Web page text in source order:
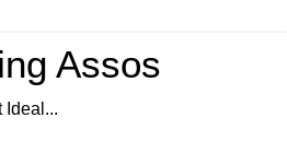
Assos
Ideal...